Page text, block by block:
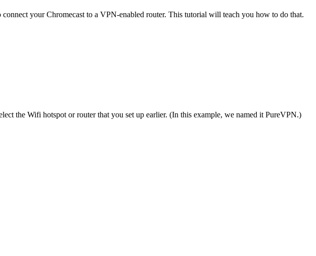
your Chromecast to a VPN-enabled router. This tutorial will teach you how to do that.
the Wifi hotspot or router that you set up earlier. (In this example, we named it PureVPN.)